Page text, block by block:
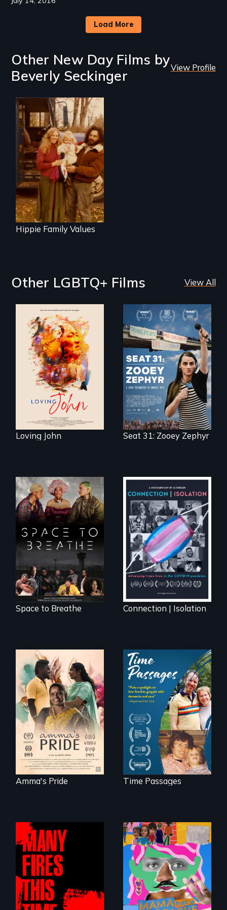
Load More
Other New Day Films by
Beverly Seckinger
View Profile
Three generations
of life at a
communal ranch in
New Mexico.
Digitally
remastered 4K
version, 2025
Hippie Family Values
Other LGBTQ+ Films View All
Life, Love and a
ticking clock.
Loving John
After Zooey
Zephyr’s expulsion
from Montana’s
legislature, she
made a nearby
bench her “office.”
Seat 31: Zooey Zephyr
Space to Breathe is
an Afrofuturist
science fiction
hybrid
documentary, set in
a future where
there are no
prisons or police.
Space to Breathe
Witnessing trans
lives in COVID-19
Connection | Isolation
With her mother’s
support, a trans
woman fights for
legal and societal
acceptance of her
marriage in India.
Amma's Pride
A son struggles to
connect with his
mother living with
dementia.
Time Passages
A poetic
documentary
about the one in
three Americans
A short, quirky
animated
documentary
about identity and
family outside of